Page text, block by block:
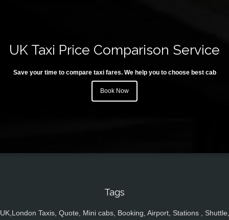
UK Taxi Price Comparison Service
Save your time to compare taxi fares. We help you to choose best cab
Book Now
Tags
UK,London Taxis, Quote, Mini cabs, Booking, Airport, Stations , Shuttle,